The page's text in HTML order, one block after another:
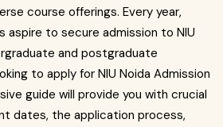
course offerings. Every year,
aspire to secure admission to NIU
and postgraduate
to apply for NIU Noida Admission
guide will provide you with crucial
dates, the application process,